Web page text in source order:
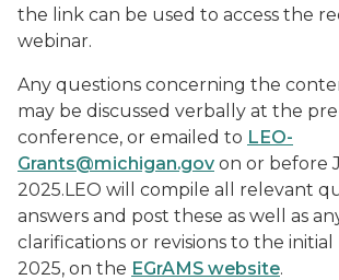
the link can be used to access the
webinar.
Any questions concerning the
may be discussed verbally at the
conference, or emailed to LEO-
Grants@michigan.gov on or before
2025.LEO will compile all relevant
answers and post these as well as
clarifications or revisions to the initial
2025, on the EGrAMS website.